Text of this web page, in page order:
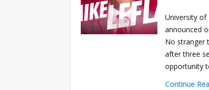
University of
announced
No stranger
after three
opportunity
Continue